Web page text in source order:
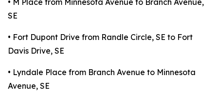
• M Place from Minnesota Avenue to Branch Avenue,
SE
• Fort Dupont Drive from Randle Circle, SE to Fort
Davis Drive, SE
• Lyndale Place from Branch Avenue to Minnesota
Avenue, SE